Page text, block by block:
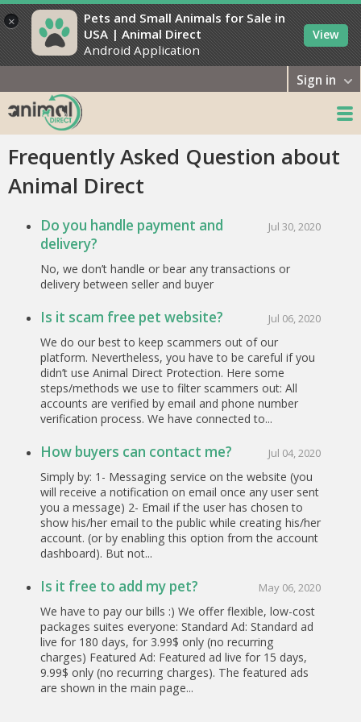
×
Pets and Small Animals for Sale in
USA | Animal Direct
Android Application
View
Sign in
Frequently Asked Question about
Animal Direct
Jul 30, 2020
Do you handle payment and
delivery?
No, we don’t handle or bear any transactions or
delivery between seller and buyer
Jul 06, 2020
Is it scam free pet website?
We do our best to keep scammers out of our
platform. Nevertheless, you have to be careful if you
didn’t use Animal Direct Protection. Here some
steps/methods we use to filter scammers out: All
accounts are verified by email and phone number
verification process. We have connected to...
Jul 04, 2020
How buyers can contact me?
Simply by: 1- Messaging service on the website (you
will receive a notification on email once any user sent
you a message) 2- Email if the user has chosen to
show his/her email to the public while creating his/her
account. (or by enabling this option from the account
dashboard). But not...
May 06, 2020
Is it free to add my pet?
We have to pay our bills :) We offer flexible, low-cost
packages suites everyone: Standard Ad: Standard ad
live for 180 days, for 3.99$ only (no recurring
charges) Featured Ad: Featured ad live for 15 days,
9.99$ only (no recurring charges). The featured ads
are shown in the main page...